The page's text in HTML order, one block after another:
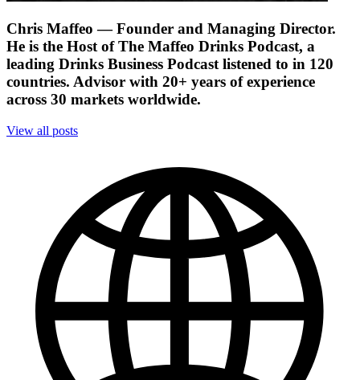
Chris Maffeo — Founder and Managing Director.
He is the Host of The Maffeo Drinks Podcast, a
leading Drinks Business Podcast listened to in 120
countries. Advisor with 20+ years of experience
across 30 markets worldwide.
View all posts